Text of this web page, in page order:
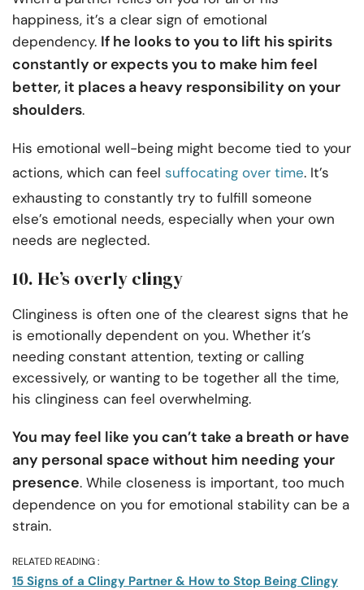
happiness, it’s a clear sign of emotional
dependency. If he looks to you to lift his spirits
constantly or expects you to make him feel
better, it places a heavy responsibility on your
shoulders.
His emotional well-being might become tied to your
actions, which can feel suffocating over time. It’s
exhausting to constantly try to fulfill someone
else’s emotional needs, especially when your own
needs are neglected.
10. He’s overly clingy
Clinginess is often one of the clearest signs that he
is emotionally dependent on you. Whether it’s
needing constant attention, texting or calling
excessively, or wanting to be together all the time,
his clinginess can feel overwhelming.
You may feel like you can’t take a breath or have
any personal space without him needing your
presence. While closeness is important, too much
dependence on you for emotional stability can be a
strain.
RELATED READING :
15 Signs of a Clingy Partner & How to Stop Being Clingy